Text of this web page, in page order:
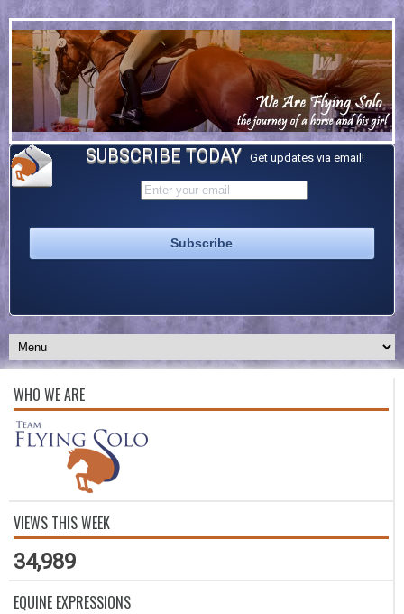
SUBSCRIBE TODAY Get updates via email!
WHO WE ARE
VIEWS THIS WEEK
34,989
EQUINE EXPRESSIONS